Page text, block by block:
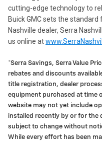
cutting-edge technology to
Buick GMC sets the standard
Nashville dealer, Serra
us online at
*Serra Savings, Serra Value
rebates and discounts
title registration, dealer
equipment purchased at time
website may not yet include
installed recently by or for the
subject to change without
While every effort has been